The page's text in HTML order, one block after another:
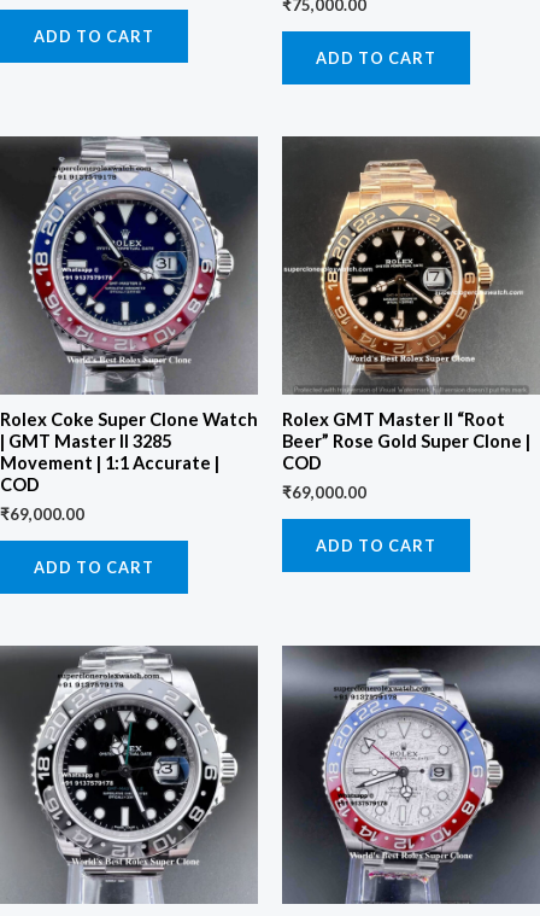
ADD TO CART
₹75,000.00
ADD TO CART
Rolex Coke Super Clone Watch
| GMT Master II 3285
Movement | 1:1 Accurate |
COD
₹69,000.00
ADD TO CART
Rolex GMT Master II “Root
Beer” Rose Gold Super Clone |
COD
₹69,000.00
ADD TO CART